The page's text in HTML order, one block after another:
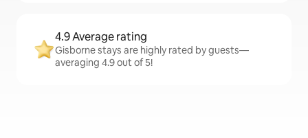
4.9 Average rating
Gisborne stays are highly rated by guests—
averaging 4.9 out of 5!